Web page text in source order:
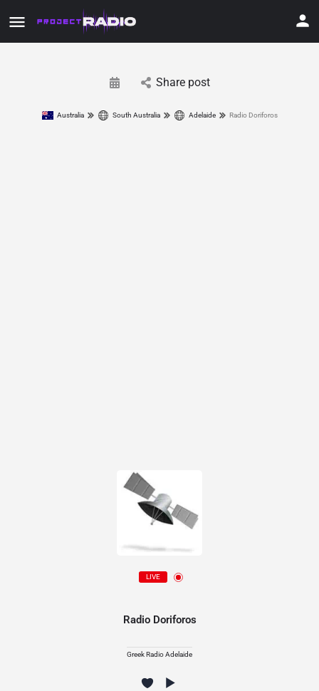
Share post
Australia South Australia Adelaide Radio Doriforos
LIVE
Radio Doriforos
Greek Radio Adelaide